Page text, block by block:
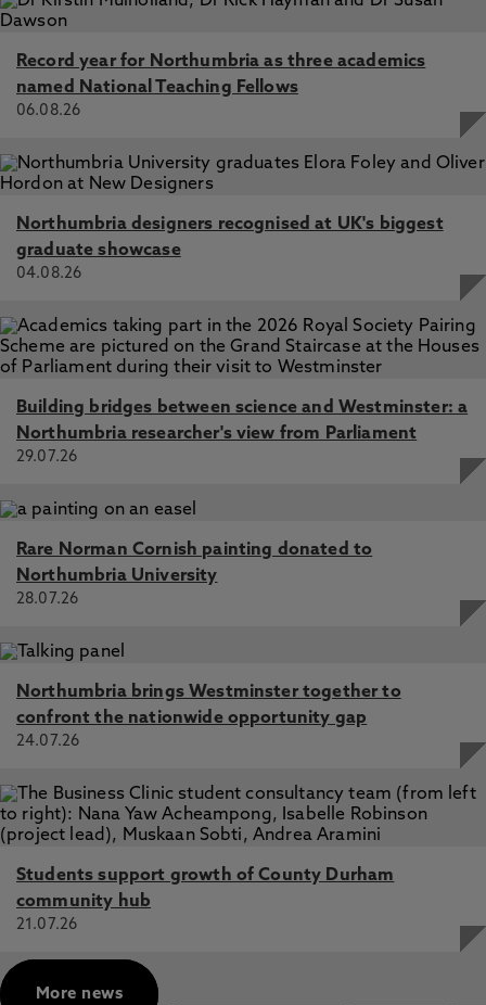
Record year for Northumbria as three academics
named National Teaching Fellows
06.08.26
Northumbria designers recognised at UK's biggest
graduate showcase
04.08.26
Building bridges between science and Westminster: a
Northumbria researcher's view from Parliament
29.07.26
Rare Norman Cornish painting donated to
Northumbria University
28.07.26
Northumbria brings Westminster together to
confront the nationwide opportunity gap
24.07.26
Students support growth of County Durham
community hub
21.07.26
More news